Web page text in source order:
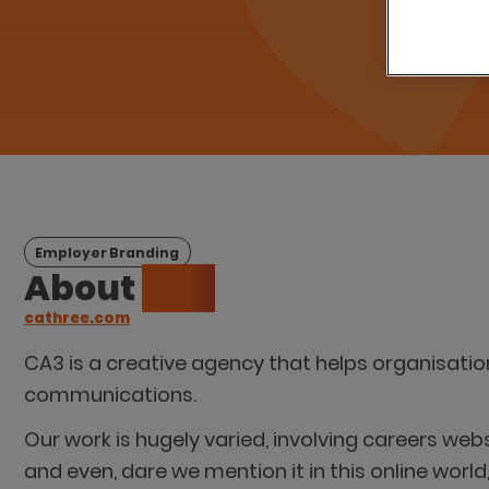
Employer Branding
About
cathree.com
CA3 is a creative agency that helps
communications.
Our work is hugely varied, involving careers
and even, dare we mention it in this online